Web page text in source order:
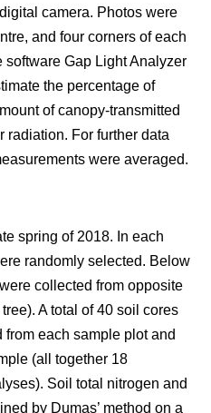
camera. Photos were
and four corners of each
Gap Light Analyzer
the percentage of
of canopy-transmitted
radiation. For further data
were averaged.
spring of 2018. In each
randomly selected. Below
collected from opposite
A total of 40 soil cores
each sample plot and
(all together 18
Soil total nitrogen and
by Dumas’ method on a